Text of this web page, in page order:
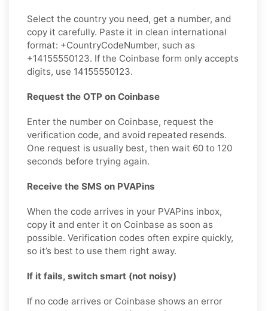
Select the country you need, get a number, and
copy it carefully. Paste it in clean international
format: +CountryCodeNumber, such as
+14155550123. If the Coinbase form only accepts
digits, use 14155550123.
Request the OTP on Coinbase
Enter the number on Coinbase, request the
verification code, and avoid repeated resends.
One request is usually best, then wait 60 to 120
seconds before trying again.
Receive the SMS on PVAPins
When the code arrives in your PVAPins inbox,
copy it and enter it on Coinbase as soon as
possible. Verification codes often expire quickly,
so it’s best to use them right away.
If it fails, switch smart (not noisy)
If no code arrives or Coinbase shows an error